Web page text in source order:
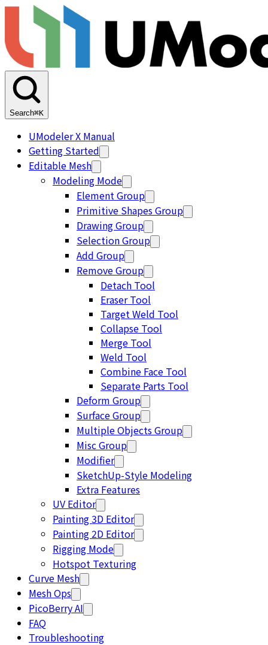
Search⌘K
UModeler X Manual
Getting Started
Editable Mesh
Modeling Mode
Element Group
Primitive Shapes Group
Drawing Group
Selection Group
Add Group
Remove Group
Detach Tool
Eraser Tool
Target Weld Tool
Collapse Tool
Merge Tool
Weld Tool
Combine Face Tool
Separate Parts Tool
Deform Group
Surface Group
Multiple Objects Group
Misc Group
Modifier
SketchUp-Style Modeling
Extra Features
UV Editor
Painting 3D Editor
Painting 2D Editor
Rigging Mode
Hotspot Texturing
Curve Mesh
Mesh Ops
PicoBerry AI
FAQ
Troubleshooting